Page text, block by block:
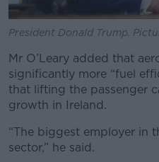
President Donald Trump.
Mr O’Leary added that
significantly more “fuel
that lifting the passenger
growth in Ireland.
“The biggest employer in
sector,” he said.